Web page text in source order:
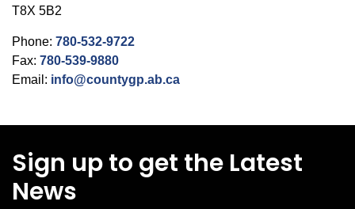
T8X 5B2
Phone: 780-532-9722
Fax: 780-539-9880
Email: info@countygp.ab.ca
Sign up to get the Latest
News